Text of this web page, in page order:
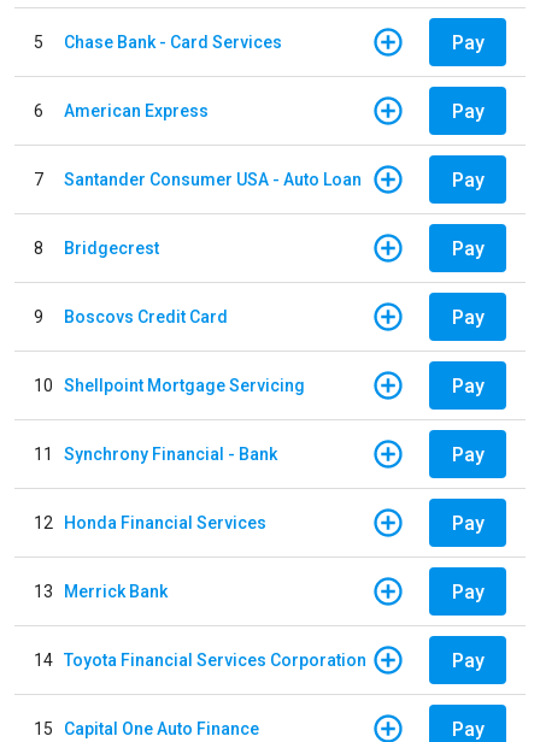
5 Chase Bank - Card Services Pay
6 American Express Pay
7 Santander Consumer USA - Auto Loan Pay
8 Bridgecrest Pay
9 Boscovs Credit Card Pay
10 Shellpoint Mortgage Servicing Pay
11 Synchrony Financial - Bank Pay
12 Honda Financial Services Pay
13 Merrick Bank Pay
14 Toyota Financial Services Corporation Pay
15 Capital One Auto Finance Pay